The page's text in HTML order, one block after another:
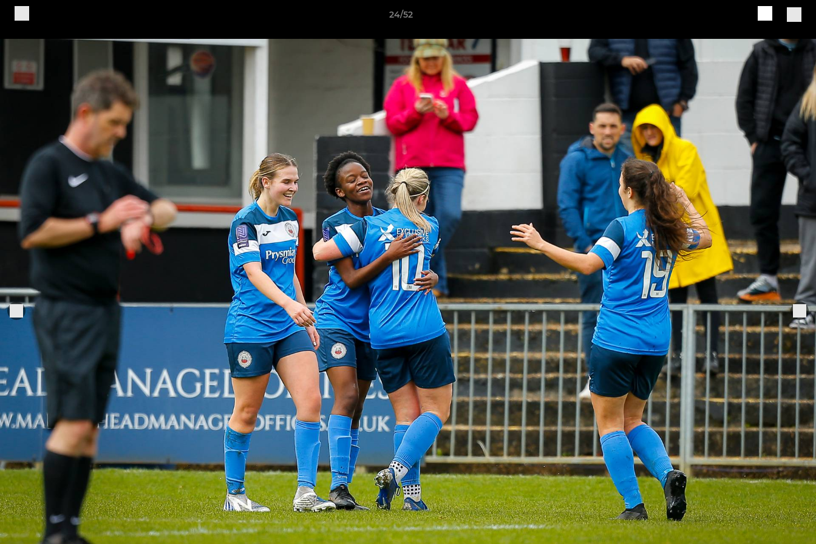
24/52